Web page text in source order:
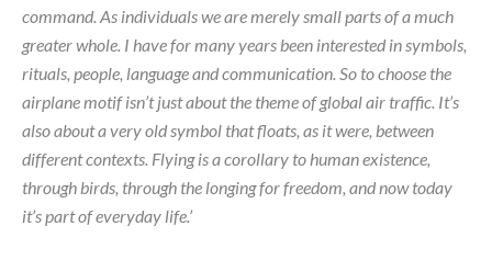
command. As individuals we are merely small parts of a much
greater whole. I have for many years been interested in symbols,
rituals, people, language and communication. So to choose the
airplane motif isn’t just about the theme of global air traffic. It’s
also about a very old symbol that floats, as it were, between
different contexts. Flying is a corollary to human existence,
through birds, through the longing for freedom, and now today
it’s part of everyday life.’